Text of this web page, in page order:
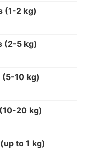
(1-2 kg)
(2-5 kg)
(5-10 kg)
20 kg)
to 1 kg)